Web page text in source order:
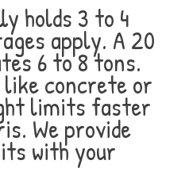
holds 3 to 4
apply. A 20
6 to 8 tons.
concrete or
limits faster
We provide
with your